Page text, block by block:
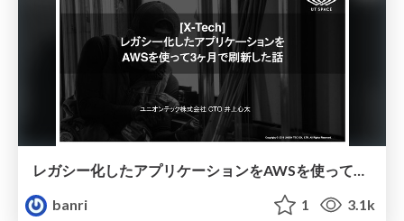
レガシー化したアプリケーションをAWSを使って3ヶ月で刷新した話
banri
1 3.1k